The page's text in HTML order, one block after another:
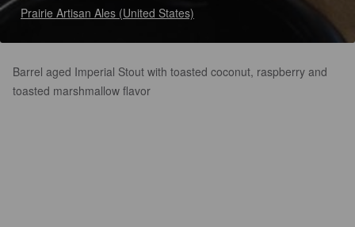
Prairie Artisan Ales (United States)
Barrel aged Imperial Stout with toasted coconut, raspberry and
toasted marshmallow flavor